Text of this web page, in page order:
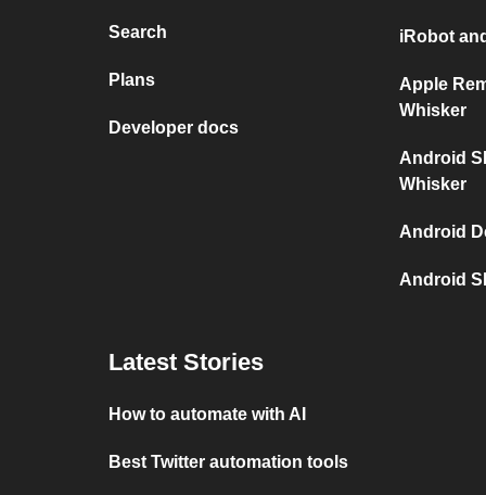
Search
Plans
Developer docs
iRobot
Apple
Whisker
Android
Whisker
Android
Android
Latest Stories
How to automate with AI
Best Twitter automation tools